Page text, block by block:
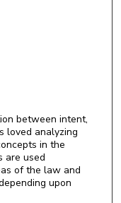
between intent,
loved analyzing
in the
are used
of the law and
upon